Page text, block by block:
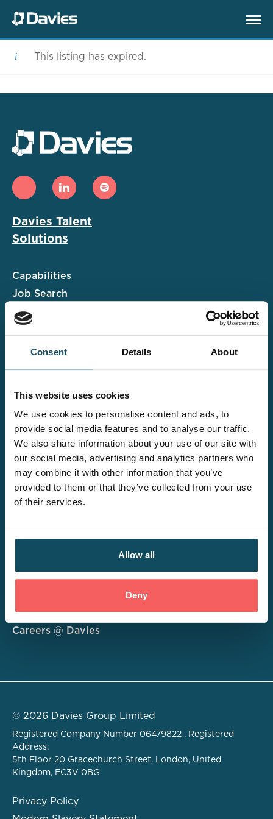
Consent Details About
This website uses cookies
We use cookies to personalise content and ads, to
provide social media features and to analyse our traffic.
We also share information about your use of our site with
our social media, advertising and analytics partners who
may combine it with other information that you’ve
provided to them or that they’ve collected from your use
of their services.
Allow all
Deny
This listing has expired.
Davies Talent
Solutions
Capabilities
Job Search
Case Studies
Salary Guide
Contact us
Explore the wider
Davies offering
Legal Solutions
About
Careers @ Davies
© 2026 Davies Group Limited
Registered Company Number 06479822 . Registered
Address:
5th Floor 20 Gracechurch Street, London, United
Kingdom, EC3V 0BG
Privacy Policy